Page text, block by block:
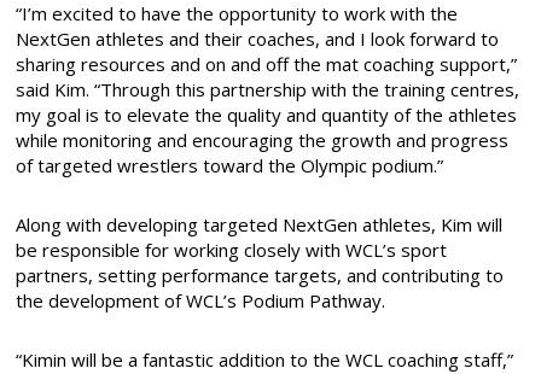
“I’m excited to have the opportunity to work with the
NextGen athletes and their coaches, and I look forward to
sharing resources and on and off the mat coaching support,”
said Kim. “Through this partnership with the training centres,
my goal is to elevate the quality and quantity of the athletes
while monitoring and encouraging the growth and progress
of targeted wrestlers toward the Olympic podium.”
Along with developing targeted NextGen athletes, Kim will
be responsible for working closely with WCL’s sport
partners, setting performance targets, and contributing to
the development of WCL’s Podium Pathway.
“Kimin will be a fantastic addition to the WCL coaching staff,”